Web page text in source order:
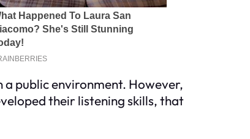
public environment. However,
their listening skills, that